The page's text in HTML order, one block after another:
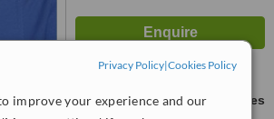
Privacy Policy|Cookies Policy
improve your experience and ourask us for prices